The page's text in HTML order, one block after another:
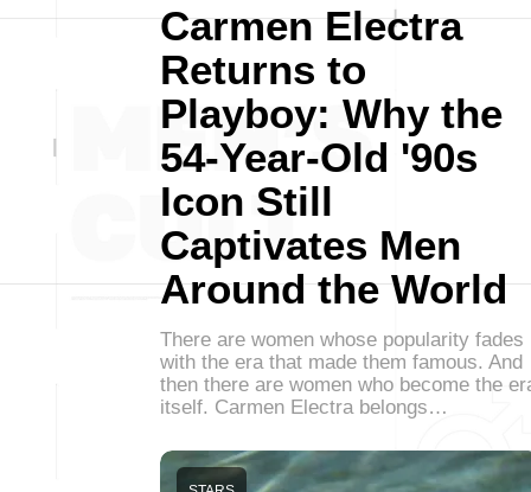
Carmen Electra
Returns to
Playboy: Why the
54-Year-Old '90s
Icon Still
Captivates Men
Around the World
There are women whose popularity fades
with the era that made them famous. And
then there are women who become the
itself. Carmen Electra belongs…